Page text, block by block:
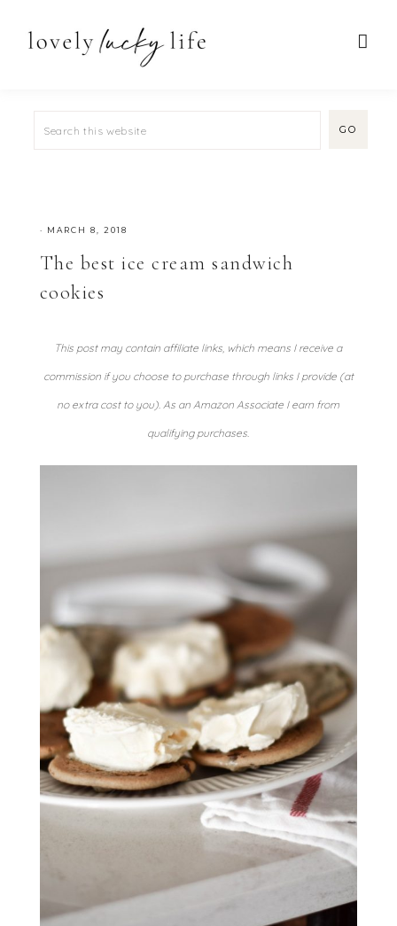
· MARCH 8, 2018
The best ice cream sandwich
cookies
This post may contain affiliate links, which means I receive a
commission if you choose to purchase through links I provide (at
no extra cost to you). As an Amazon Associate I earn from
qualifying purchases.